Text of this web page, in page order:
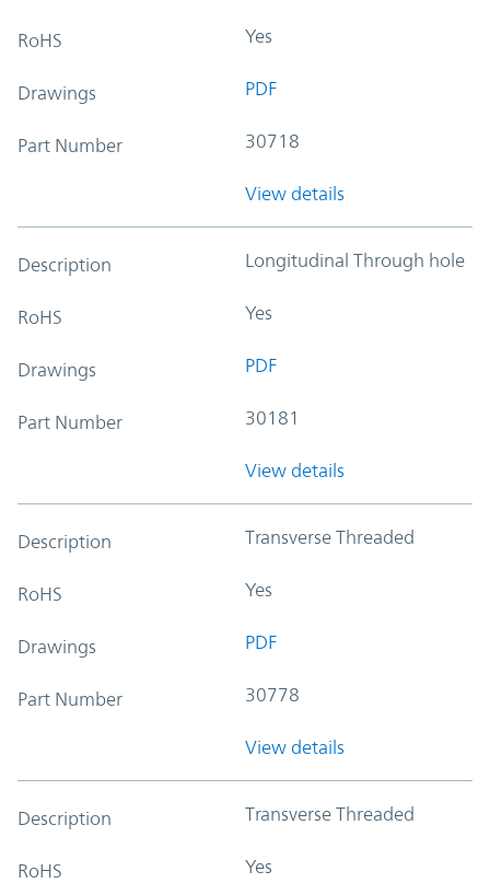
RoHS Yes
Drawings PDF
Part Number 30718
View details
Description Longitudinal Through hole
RoHS Yes
Drawings PDF
Part Number 30181
View details
Description Transverse Threaded
RoHS Yes
Drawings PDF
Part Number 30778
View details
Description Transverse Threaded
RoHS Yes